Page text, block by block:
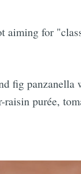
aiming for
fig panzanella
raisin purée,